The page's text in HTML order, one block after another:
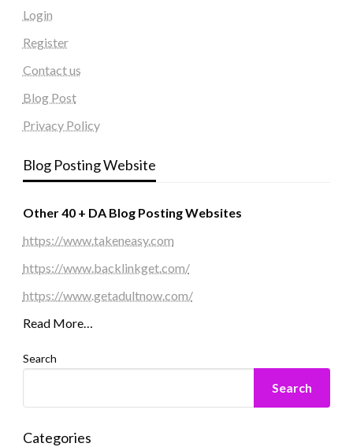
Login
Register
Contact us
Blog Post
Privacy Policy
Blog Posting Website
Other 40 + DA Blog Posting Websites
https://www.takeneasy.com
https://www.backlinkget.com/
https://www.getadultnow.com/
Read More…
Search
Search
Categories